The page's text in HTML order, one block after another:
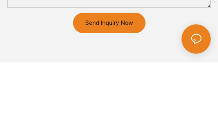
Send Inquiry Now